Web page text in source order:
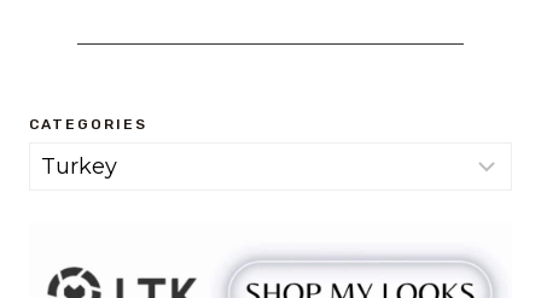
CATEGORIES
Categories